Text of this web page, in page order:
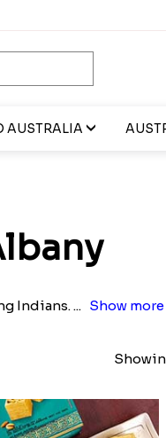
AUSTRALIA
Indians.... Show more